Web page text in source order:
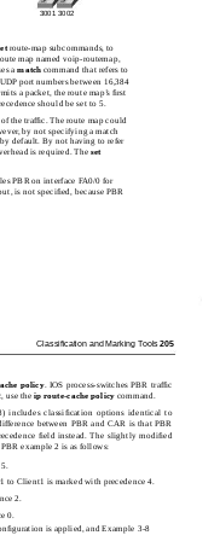
3001 3002
route-map subcommands, to
map named voip-routemap,
amatchcommand that refers to
port numbers between 16,384
a packet, the route map’s ﬁrst
should be set to 5.
the trafﬁc. The route map could
by not specifying a match
default. By not having to refer
is required. The set
PBR on interface FA0/0 for
is not speciﬁed, because PBR
Classiﬁcation and Marking Tools205
policy. IOS process-switches PBR trafﬁc
use theiproute-cache policycommand.
includes classiﬁcation options identical to
between PBR and CAR is that PBR
ﬁeld instead. The slightly modiﬁed
example 2 is as follows:
to Client1 is marked with precedence 4.
2.
0.
is applied, and Example 3-8